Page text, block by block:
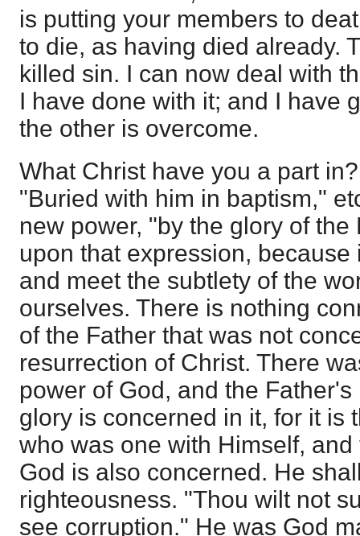
is putting your members to
to die, as having died already.
killed sin. I can now deal with
I have done with it; and I have
the other is overcome.
What Christ have you a part
"Buried with him in baptism,"
new power, "by the glory of
upon that expression,
and meet the subtlety of the
ourselves. There is nothing
of the Father that was not
resurrection of Christ. There
power of God, and the
glory is concerned in it, for it is
who was one with Himself,
God is also concerned. He
righteousness. "Thou wilt not
see corruption." He was God